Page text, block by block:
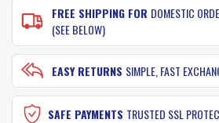
FREE SHIPPING FOR DOMESTIC
(SEE BELOW)
EASY RETURNS SIMPLE, FAST
SAFE PAYMENTS TRUSTED SSL